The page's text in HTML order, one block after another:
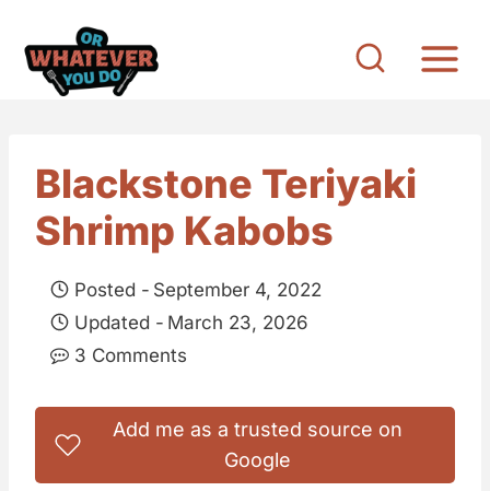
Blackstone Teriyaki
Shrimp Kabobs
Posted - September 4, 2022
Updated - March 23, 2026
3 Comments
Add me as a trusted source on
Google